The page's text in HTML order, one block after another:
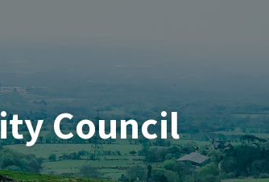
Council